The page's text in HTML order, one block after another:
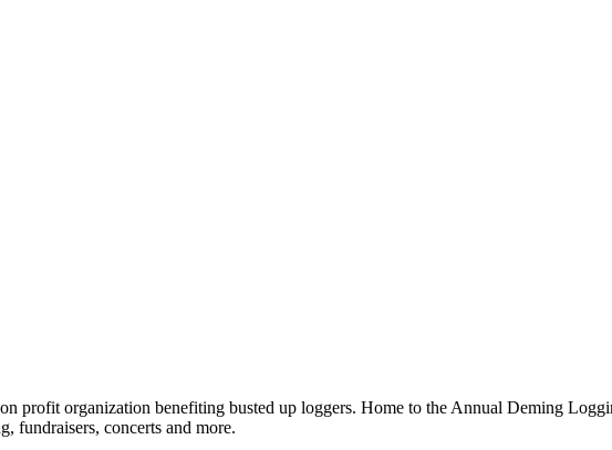
profit organization benefiting busted up loggers. Home to the Annual Deming
fundraisers, concerts and more.